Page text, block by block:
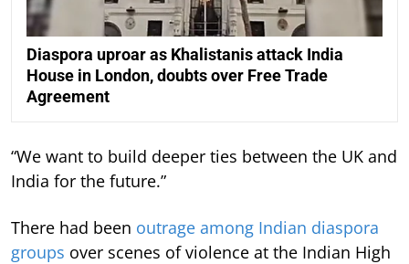
Diaspora uproar as Khalistanis attack India
House in London, doubts over Free Trade
Agreement
“We want to build deeper ties between the UK and
India for the future.”
There had been outrage among Indian diaspora
groups over scenes of violence at the Indian High